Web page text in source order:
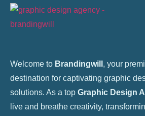
Welcome to Brandingwill , your
destination for captivating graphic
solutions. As a top Graphic Design
live and breathe creativity,